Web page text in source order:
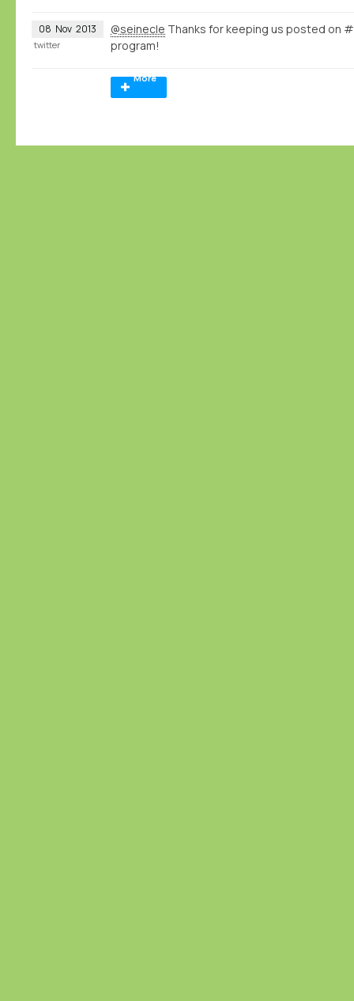
08 Nov 2013 @seinecle Thanks for keeping us posted on
program!
twitter
More